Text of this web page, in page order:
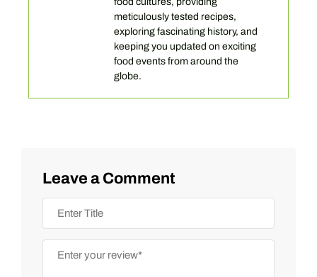
meticulously tested recipes,
exploring fascinating history, and
keeping you updated on exciting
food events from around the
globe.
Leave a Comment